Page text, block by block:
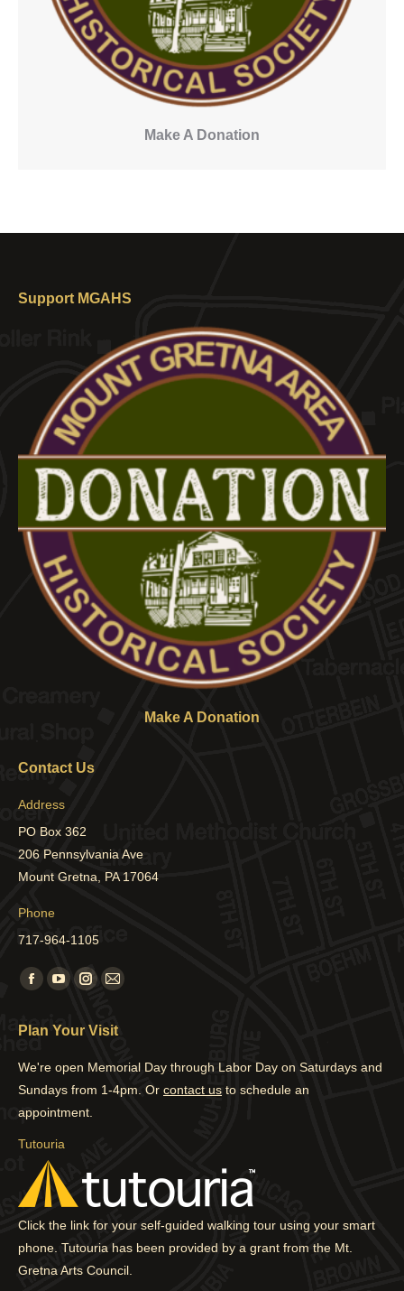
Make A Donation
Support MGAHS
Make A Donation
Contact Us
Address
PO Box 362
206 Pennsylvania Ave
Mount Gretna, PA 17064
Phone
717-964-1105
Find us on:
Facebook
opens
in
new
window
YouTube
opens
new
window
Instagram
opens
in
new
window
Mail
opens
new
Plan Your Visit
We're open Memorial Day through Labor Day on Saturdays and
Sundays from 1-4pm. Or contact us to schedule an
appointment.
Tutouria
Click the link for your self-guided walking tour using your smart
phone. Tutouria has been provided by a grant from the Mt.
Gretna Arts Council.